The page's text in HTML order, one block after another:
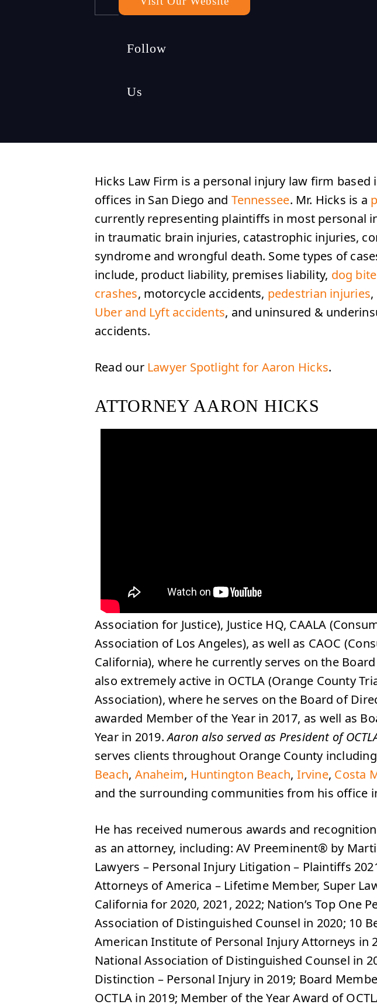
Follow
Us
Hicks Law Firm is a personal injury law firm based
offices in San Diego and Tennessee. Mr. Hicks is a
currently representing plaintiffs in most personal
in traumatic brain injuries, catastrophic injuries,
syndrome and wrongful death. Some types of
include, product liability, premises liability, dog
crashes, motorcycle accidents, pedestrian injuries
Uber and Lyft accidents, and uninsured &
accidents.
Read our Lawyer Spotlight for Aaron Hicks.
ATTORNEY AARON HICKS
Association for Justice), Justice HQ, CAALA
Association of Los Angeles), as well as CAOC
California), where he currently serves on the
also extremely active in OCTLA (Orange County
Association), where he serves on the Board of
awarded Member of the Year in 2017, as well as
Year in 2019.Aaron also served as President of
serves clients throughout Orange County
Beach, Anaheim, Huntington Beach, Irvine, Costa
and the surrounding communities from his office
He has received numerous awards and
as an attorney, including: AV Preeminent® by
Lawyers – Personal Injury Litigation – Plaintiffs
Attorneys of America – Lifetime Member, Super
California for 2020, 2021, 2022; Nation’s Top One
Association of Distinguished Counsel in 2020; 10
American Institute of Personal Injury Attorneys in
National Association of Distinguished Counsel in
Distinction – Personal Injury in 2019; Board
OCTLA in 2019; Member of the Year Award of